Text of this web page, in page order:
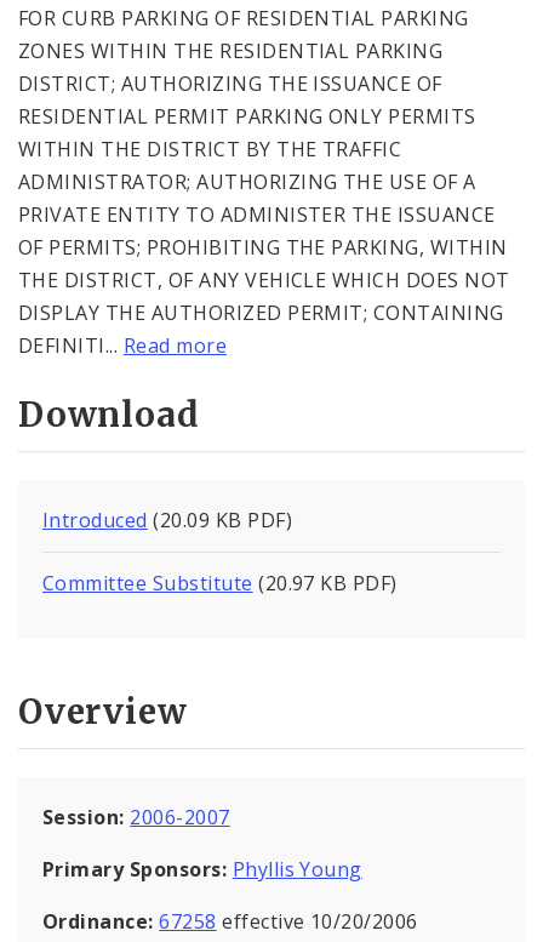
FOR CURB PARKING OF RESIDENTIAL PARKING
ZONES WITHIN THE RESIDENTIAL PARKING
DISTRICT; AUTHORIZING THE ISSUANCE OF
RESIDENTIAL PERMIT PARKING ONLY PERMITS
WITHIN THE DISTRICT BY THE TRAFFIC
ADMINISTRATOR; AUTHORIZING THE USE OF A
PRIVATE ENTITY TO ADMINISTER THE ISSUANCE
OF PERMITS; PROHIBITING THE PARKING, WITHIN
THE DISTRICT, OF ANY VEHICLE WHICH DOES NOT
DISPLAY THE AUTHORIZED PERMIT; CONTAINING
DEFINITI... Read more
Download
Introduced (20.09 KB PDF)
Committee Substitute (20.97 KB PDF)
Overview
Session: 2006-2007
Primary Sponsors: Phyllis Young
Ordinance:67258 effective 10/20/2006